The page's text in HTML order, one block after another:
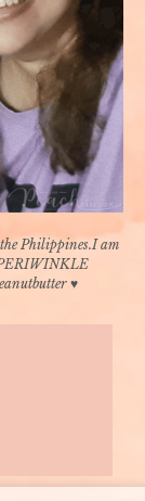
Philippines.I am
♥